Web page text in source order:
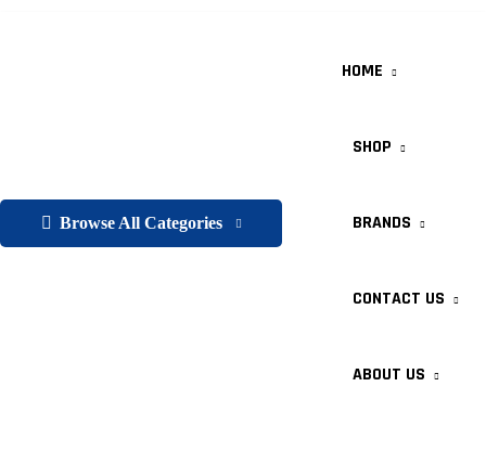
Browse All Categories
HOME
SHOP
BRANDS
CONTACT US
ABOUT US